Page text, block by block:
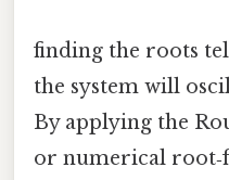
finding the roots
the system will
By applying the
or numerical